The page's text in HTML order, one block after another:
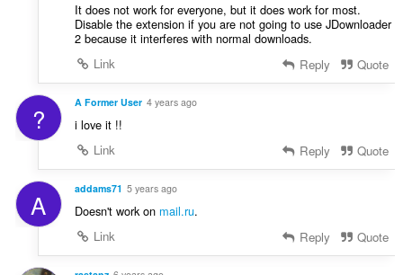
:
It does not work for everyone, but it does work for most.
Disable the extension if you are not going to use JDownloader
2 because it interferes with normal downloads.
Link
Reply Quote
? A Former User 4 years ago
i love it !!
Link
Reply Quote
A addams71 5 years ago
Doesn't work on mail.ru.
Link
Reply Quote